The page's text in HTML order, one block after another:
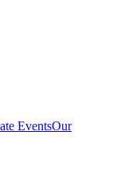
EventsOur